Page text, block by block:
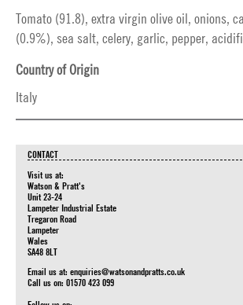
Tomato (91.8), extra virgin olive oil, onions,
(0.9%), sea salt, celery, garlic, pepper,
Country of Origin
Italy
CONTACT
Visit us at:
Watson & Pratt's
Unit 23-24
Lampeter Industrial Estate
Tregaron Road
Lampeter
Wales
SA48 8LT
Email us at: enquiries@watsonandpratts.co.uk
Call us on: 01570 423 099